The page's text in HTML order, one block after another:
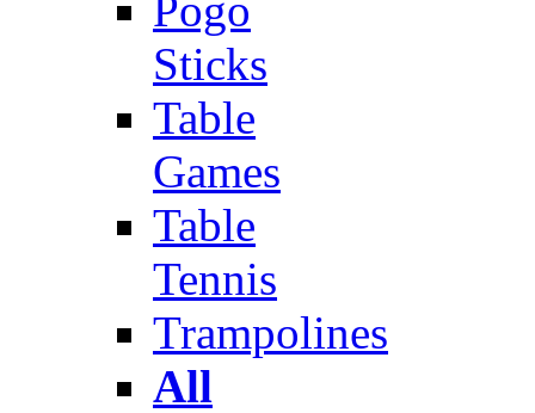
Sticks
Table
Games
Table
Tennis
Trampolines
All